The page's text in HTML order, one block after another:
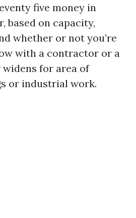
five money in
based on capacity,
whether or not you’re
with a contractor or a
widens for area of
or industrial work.